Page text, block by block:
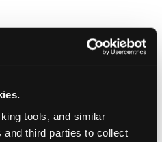
tools, and similar
and third parties to collect
Coupon Flyer [PDF,